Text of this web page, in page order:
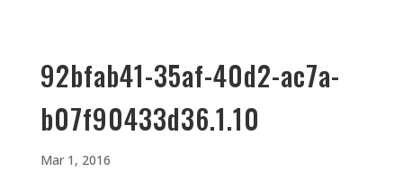
92bfab41-35af-40d2-ac7a-
b07f90433d36.1.10
Mar 1, 2016